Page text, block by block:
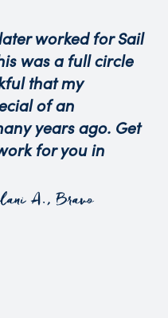
worked for Sail
was a full circle
that my
of an
years ago. Get
for you in
A., Bravo